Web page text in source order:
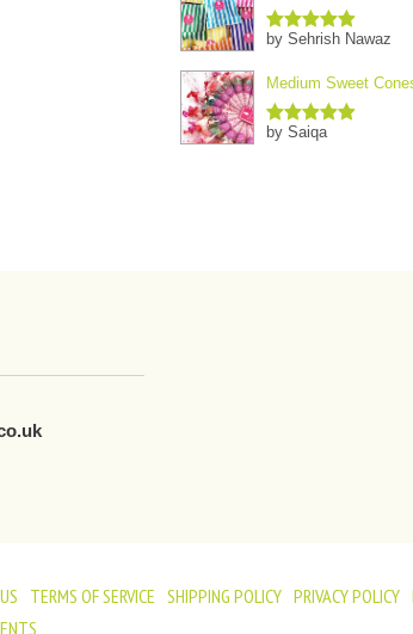
Rated5out
by Sehrish Nawaz
Medium Sweet
Rated5out
by Saiqa
TERMS OF SERVICE SHIPPING POLICY PRIVACY POLICY